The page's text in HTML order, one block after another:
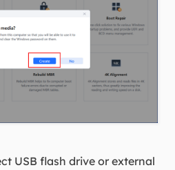
USB flash drive or external